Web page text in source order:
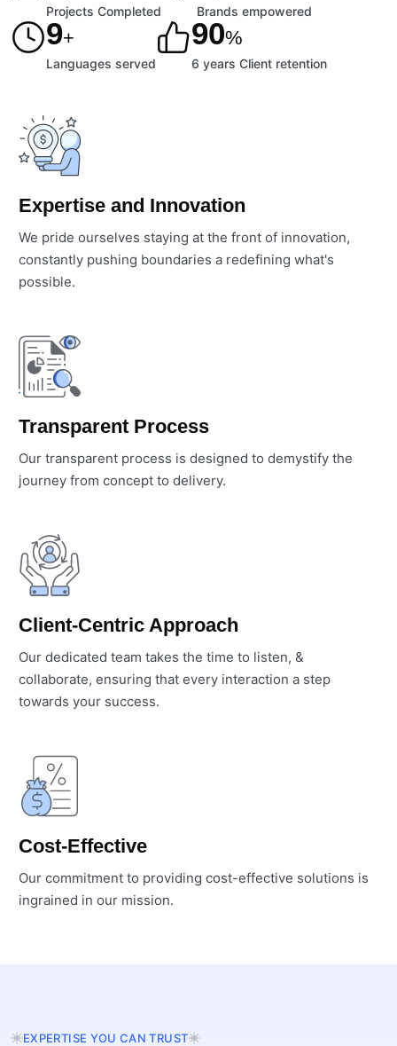
Projects Completed Brands empowered
9+
Languages served
90%
6 years Client retention
Expertise and Innovation
We pride ourselves staying at the front of innovation,
constantly pushing boundaries a redefining what's
possible.
Transparent Process
Our transparent process is designed to demystify the
journey from concept to delivery.
Client-Centric Approach
Our dedicated team takes the time to listen, &
collaborate, ensuring that every interaction a step
towards your success.
Cost-Effective
Our commitment to providing cost-effective solutions is
ingrained in our mission.
EXPERTISE YOU CAN TRUST